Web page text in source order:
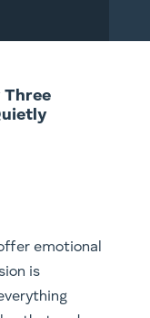
Three
emotional
is